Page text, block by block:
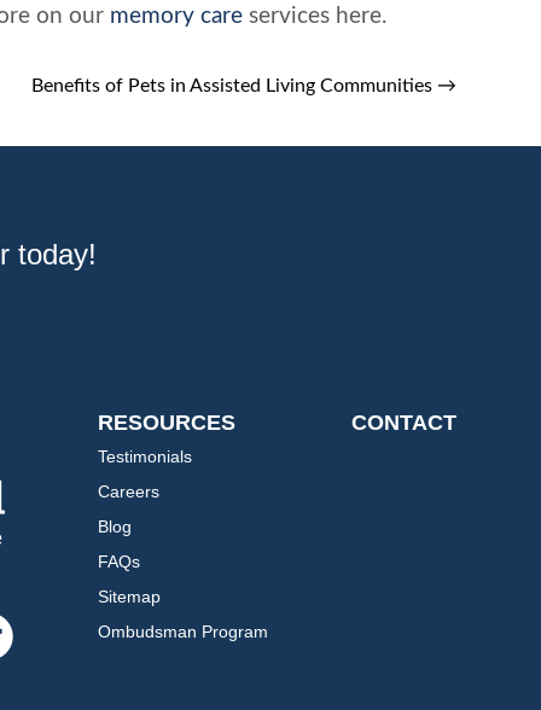
on our memory care services here.
Benefits of Pets in Assisted Living Communities →
today!
RESOURCES
Testimonials
Careers
Blog
FAQs
Sitemap
Ombudsman Program
CONTACT